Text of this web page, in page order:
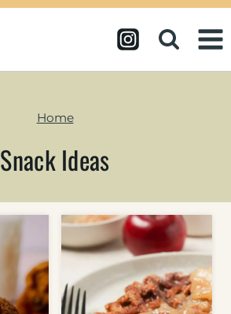
Home
Snack Ideas